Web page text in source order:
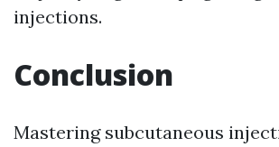
injections.
Conclusion
Mastering subcutaneous